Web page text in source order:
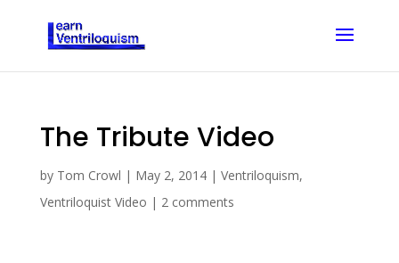
The Tribute Video
by Tom Crowl | May 2, 2014| Ventriloquism,
Ventriloquist Video | 2 comments